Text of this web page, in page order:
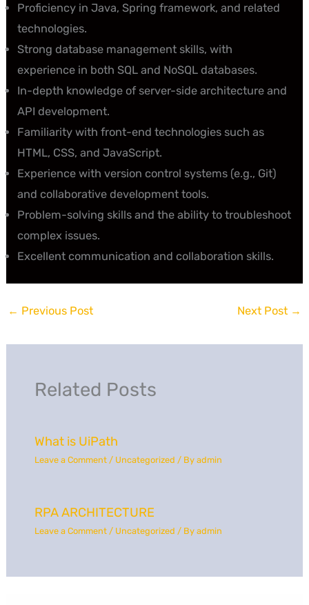
Proficiency in Java, Spring framework, and related
technologies.
Strong database management skills, with
experience in both SQL and NoSQL databases.
In-depth knowledge of server-side architecture and
API development.
Familiarity with front-end technologies such as
HTML, CSS, and JavaScript.
Experience with version control systems (e.g., Git)
and collaborative development tools.
Problem-solving skills and the ability to troubleshoot
complex issues.
Excellent communication and collaboration skills.
← Previous Post Next Post →
Related Posts
What is UiPath
Leave a Comment / Uncategorized / By admin
RPA ARCHITECTURE
Leave a Comment / Uncategorized / By admin